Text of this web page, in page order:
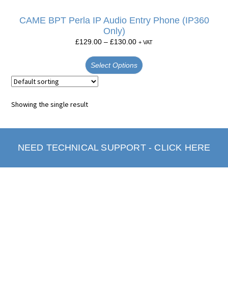
CAME BPT Perla IP Audio Entry Phone (IP360
Only)
£129.00 – £130.00 + VAT
Select Options
Showing the single result
NEED TECHNICAL SUPPORT - CLICK HERE